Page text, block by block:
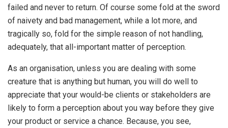
failed and never to return. Of course some fold at the sword
of naivety and bad management, while a lot more, and
tragically so, fold for the simple reason of not handling,
adequately, that all-important matter of perception.
As an organisation, unless you are dealing with some
creature that is anything but human, you will do well to
appreciate that your would-be clients or stakeholders are
likely to form a perception about you way before they give
your product or service a chance. Because, you see,